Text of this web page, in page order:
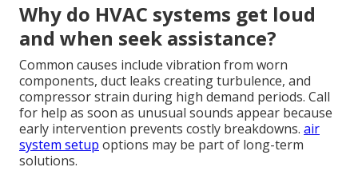
Why do HVAC systems get loud
and when seek assistance?
Common causes include vibration from worn
components, duct leaks creating turbulence, and
compressor strain during high demand periods. Call
for help as soon as unusual sounds appear because
early intervention prevents costly breakdowns. air
system setup options may be part of long-term
solutions.